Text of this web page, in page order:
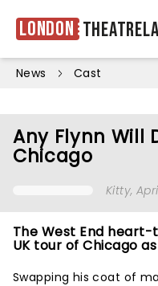
London
News Cast
Any Flynn Will
Chicago
Kitty,
The West End
UK tour of Chicago
Swapping his coat of